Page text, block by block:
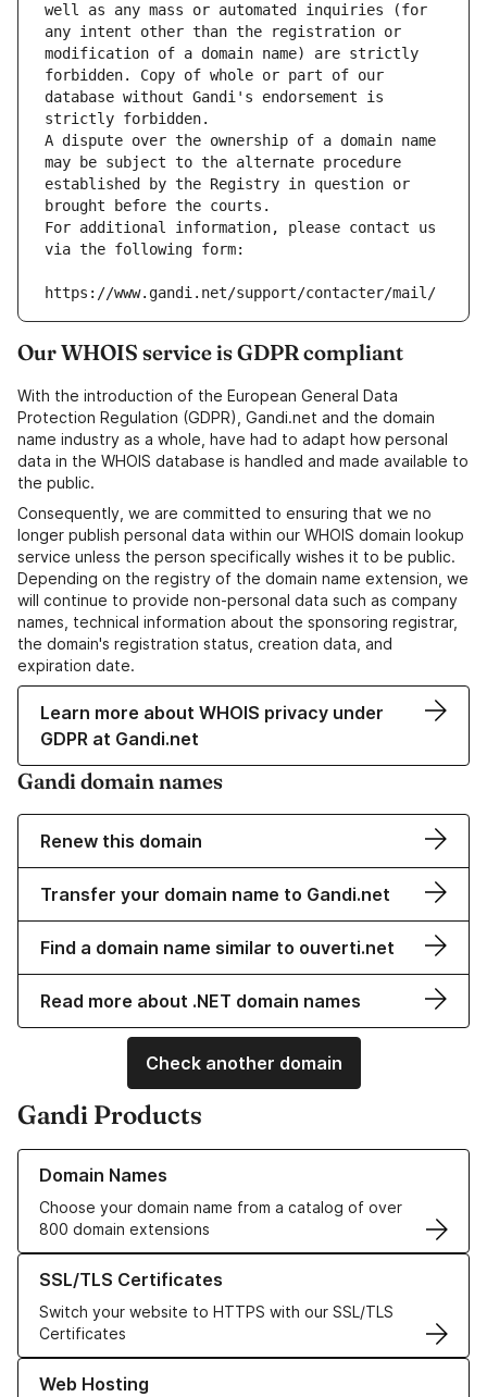
well as any mass or automated inquiries (for
any intent other than the registration or
modification of a domain name) are strictly
forbidden. Copy of whole or part of our
database without Gandi's endorsement is
strictly forbidden.
A dispute over the ownership of a domain name
may be subject to the alternate procedure
established by the Registry in question or
brought before the courts.
For additional information, please contact us
via the following form:
https://www.gandi.net/support/contacter/mail/
Our WHOIS service is GDPR compliant
With the introduction of the European General Data
Protection Regulation (GDPR), Gandi.net and the domain
name industry as a whole, have had to adapt how personal
data in the WHOIS database is handled and made available to
the public.
Consequently, we are committed to ensuring that we no
longer publish personal data within our WHOIS domain lookup
service unless the person specifically wishes it to be public.
Depending on the registry of the domain name extension, we
will continue to provide non-personal data such as company
names, technical information about the sponsoring registrar,
the domain's registration status, creation data, and
expiration date.
Learn more about WHOIS privacy under
GDPR at Gandi.net
Gandi domain names
Renew this domain
Transfer your domain name to Gandi.net
Find a domain name similar to ouverti.net
Read more about .NET domain names
Check another domain
Gandi Products
Domain Names
Choose your domain name from a catalog of over
800 domain extensions
Learn more about our Domain Names
SSL/TLS Certificates
Switch your website to HTTPS with our SSL/TLS
Certificates
Learn more about our SSL/TLS Certificates
Web Hosting
Learn more about our Web Hosting solutions